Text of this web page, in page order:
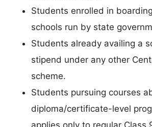
Students enrolled in
schools run by state
Students already availing a
stipend under any other
scheme.
Students pursuing courses
diploma/certificate-level
applies only to regular Class